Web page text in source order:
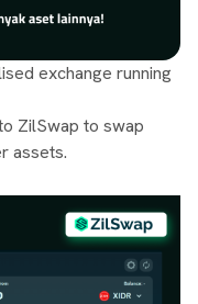
exchange running
ZilSwap to swap
assets.